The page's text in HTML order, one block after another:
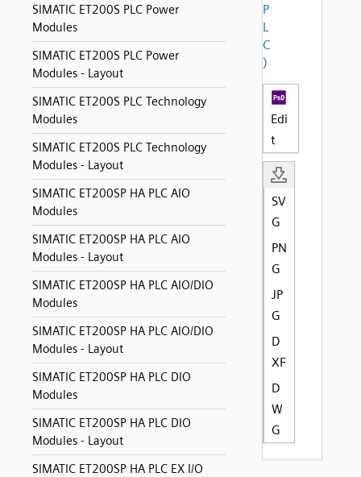
SIMATIC ET200S PLC Power
Modules
SIMATIC ET200S PLC Power
Modules - Layout
SIMATIC ET200S PLC Technology
Modules
SIMATIC ET200S PLC Technology
Modules - Layout
SIMATIC ET200SP HA PLC AIO
Modules
SIMATIC ET200SP HA PLC AIO
Modules - Layout
SIMATIC ET200SP HA PLC AIO/DIO
Modules
SIMATIC ET200SP HA PLC AIO/DIO
Modules - Layout
SIMATIC ET200SP HA PLC DIO
Modules
SIMATIC ET200SP HA PLC DIO
Modules - Layout
SIMATIC ET200SP HA PLC EX I/O
P
L
C
)
Edi
t
SV
G
PN
G
JP
G
D
XF
D
W
G